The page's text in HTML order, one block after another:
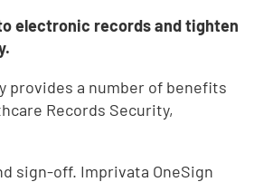
electronic records and tighten
provides a number of benefits
Records Security,
sign-off. Imprivata OneSign